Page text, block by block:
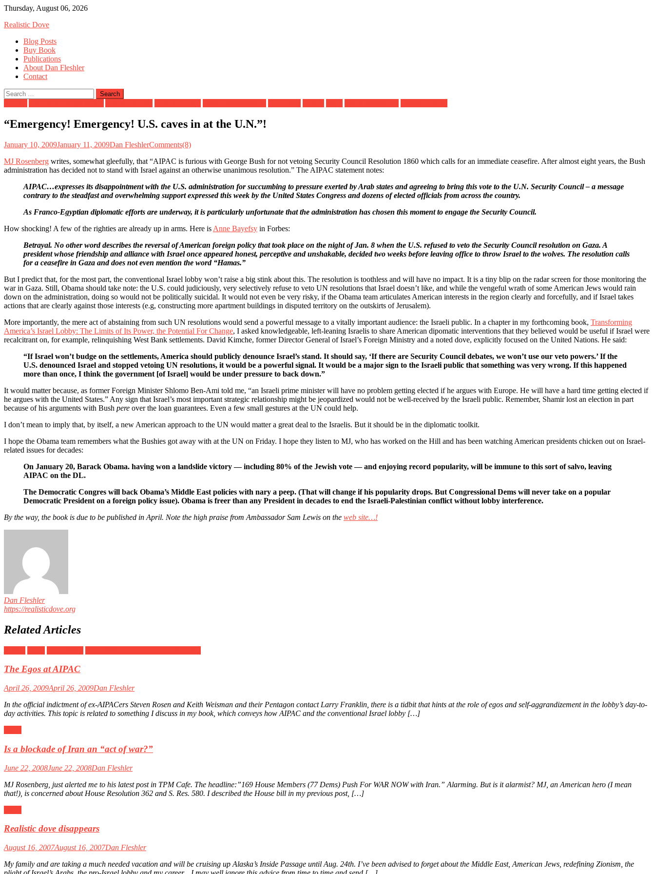
Skip
content
Thursday, August 06, 2026
Realistic Dove
Blog Posts
Buy Book
Publications
About Dan Fleshler
Contact
Search
for:
“Emergency! Emergency! U.S. caves in at the U.N.”!
January 10, 2009January 11, 2009Dan FleshlerComments(8)
MJ Rosenberg writes, somewhat gleefully, that “AIPAC is furious with George Bush for not vetoing Security Council Resolution 1860 which calls for an immediate ceasefire. After almost eight years, the Bush
administration has decided not to stand with Israel against an otherwise unanimous resolution.” The AIPAC statement notes:
AIPAC…expresses its disappointment with the U.S. administration for succumbing to pressure exerted by Arab states and agreeing to bring this vote to the U.N. Security Council – a message
contrary to the steadfast and overwhelming support expressed this week by the United States Congress and dozens of elected officials from across the country.
As Franco-Egyptian diplomatic efforts are underway, it is particularly unfortunate that the administration has chosen this moment to engage the Security Council.
How shocking! A few of the righties are already up in arms. Here is Anne Bayefsy in Forbes:
Betrayal. No other word describes the reversal of American foreign policy that took place on the night of Jan. 8 when the U.S. refused to veto the Security Council resolution on Gaza. A
president whose friendship and alliance with Israel once appeared honest, perceptive and unshakable, decided two weeks before leaving office to throw Israel to the wolves. The resolution calls
for a ceasefire in Gaza and does not even mention the word “Hamas.”
But I predict that, for the most part, the conventional Israel lobby won’t raise a big stink about this. The resolution is toothless and will have no impact. It is a tiny blip on the radar screen for those monitoring the
war in Gaza. Still, Obama should take note: the U.S. could judiciously, very selectively refuse to veto UN resolutions that Israel doesn’t like, and while the vengeful wrath of some American Jews would rain
down on the administration, doing so would not be politically suicidal. It would not even be very risky, if the Obama team articulates American interests in the region clearly and forcefully, and if Israel takes
actions that are clearly against those interests (e.g, constructing more apartment buildings in disputed territory on the outskirts of Jerusalem).
More importantly, the mere act of abstaining from such UN resolutions would send a powerful message to a vitally important audience: the Israeli public. In a chapter in my forthcoming book, Transforming
America’s Israel Lobby: The Limits of Its Power, the Potential For Change, I asked knowledgeable, left-leaning Israelis to share American dipomatic interventions that they believed would be useful if Israel were
recalcitrant on, for example, relinquishing West Bank settlements. David Kimche, former Director General of Israel’s Foreign Ministry and a noted dove, explicitly focused on the United Nations. He said:
“If Israel won’t budge on the settlements, America should publicly denounce Israel’s stand. It should say, ‘If there are Security Council debates, we won’t use our veto powers.’ If the
U.S. denounced Israel and stopped vetoing UN resolutions, it would be a powerful signal. It would be a major sign to the Israeli public that something was very wrong. If this happened
more than once, I think the government [of Israel] would be under pressure to back down.”
It would matter because, as former Foreign Minister Shlomo Ben-Ami told me, “an Israeli prime minister will have no problem getting elected if he argues with Europe. He will have a hard time getting elected if
he argues with the United States.” Any sign that Israel’s most important strategic relationship might be jeopardized would not be well-received by the Israeli public. Remember, Shamir lost an election in part
because of his arguments with Bush pere over the loan guarantees. Even a few small gestures at the UN could help.
I don’t mean to imply that, by itself, a new American approach to the UN would matter a great deal to the Israelis. But it should be in the diplomatic toolkit.
I hope the Obama team remembers what the Bushies got away with at the UN on Friday. I hope they listen to MJ, who has worked on the Hill and has been watching American presidents chicken out on Israel-
related issues for decades:
On January 20, Barack Obama. having won a landslide victory — including 80% of the Jewish vote — and enjoying record popularity, will be immune to this sort of salvo, leaving
AIPAC on the DL.
The Democratic Congres will back Obama’s Middle East policies with nary a peep. (That will change if his popularity drops. But Congressional Dems will never take on a popular
Democratic President on a foreign policy issue). Obama is freer than any President in decades to end the Israeli-Palestinian conflict without lobby interference.
By the way, the book is due to be published in April. Note the high praise from Ambassador Sam Lewis on the web site…!
Dan Fleshler
https://realisticdove.org
Related Articles
The Egos at AIPAC
April 26, 2009April 26, 2009Dan Fleshler
In the official indictment of ex-AIPACers Steven Rosen and Keith Weisman and their Pentagon contact Larry Franklin, there is a tidbit that hints at the role of egos and self-aggrandizement in the lobby’s day-to-
day activities. This topic is related to something I discuss in my book, which conveys how AIPAC and the conventional Israel lobby […]
Is a blockade of Iran an “act of war?”
June 22, 2008June 22, 2008Dan Fleshler
MJ Rosenberg, just alerted me to his latest post in TPM Cafe. The headline:”169 House Members (77 Dems) Push For WAR NOW with Iran.” Alarming. But is it alarmist? MJ, an American hero (I mean
that!), is concerned about House Resolution 362 and S. Res. 580. I described the House bill in my previous post, […]
Realistic dove disappears
August 16, 2007August 16, 2007Dan Fleshler
My family and are taking a much needed vacation and will be cruising up Alaska’s Inside Passage until Aug. 24th. I’ve been advised to forget about the Middle East, American Jews, redefining Zionism, the